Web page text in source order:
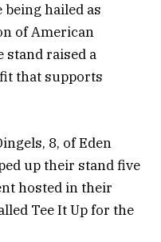
hailed as
of American
stand raised a
that supports
8, of Eden
up their stand five
hosted in their
Tee It Up for the